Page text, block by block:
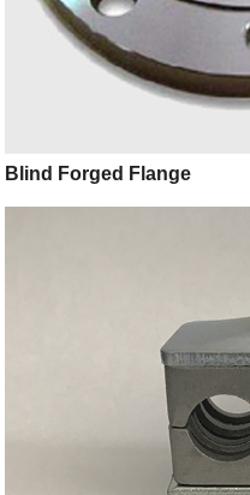
Blind Forged Flange